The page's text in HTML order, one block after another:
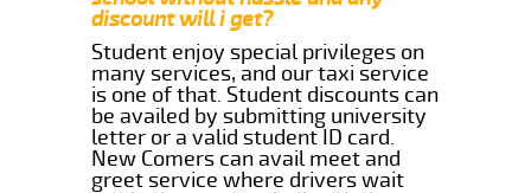
discount will i get?
Student enjoy special privileges on
many services, and our taxi service
is one of that. Student discounts can
be availed by submitting university
letter or a valid student ID card.
New Comers can avail meet and
greet service where drivers wait